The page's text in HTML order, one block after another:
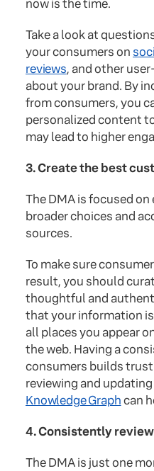
now is the time.
Take a look at
your consumers on
reviews, and other
about your brand. By
from consumers, you
personalized content
may lead to higher
3. Create the best
The DMA is focused
broader choices and
sources.
To make sure
result, you should
thoughtful and
that your information
all places you appear
the web. Having a
consumers builds
reviewing and
Knowledge Graphcan
4. Consistently
The DMA is just one